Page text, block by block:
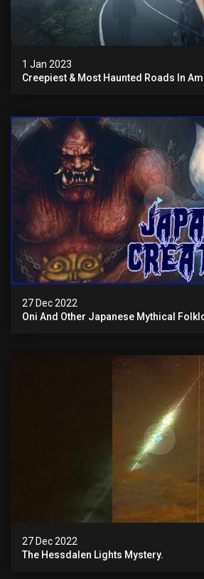
1 Jan 2023
Creepiest & Most Haunted Roads In
27 Dec 2022
Oni And Other Japanese Mythical
27 Dec 2022
The Hessdalen Lights Mystery.